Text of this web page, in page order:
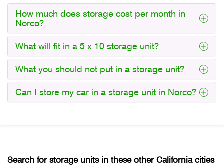
How much does storage cost per month in
Norco?
What will fit in a 5 x 10 storage unit?
What you should not put in a storage unit?
Can I store my car in a storage unit in Norco?
Search for storage units in these other California cities